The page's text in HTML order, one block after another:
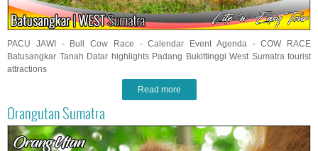
PACU JAWI - Bull Cow Race - Calendar Event Agenda - COW RACE
Batusangkar Tanah Datar highlights Padang Bukittinggi West Sumatra tourist
attractions
Read more
Orangutan Sumatra